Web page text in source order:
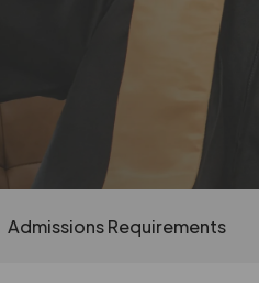
Admissions Requirements